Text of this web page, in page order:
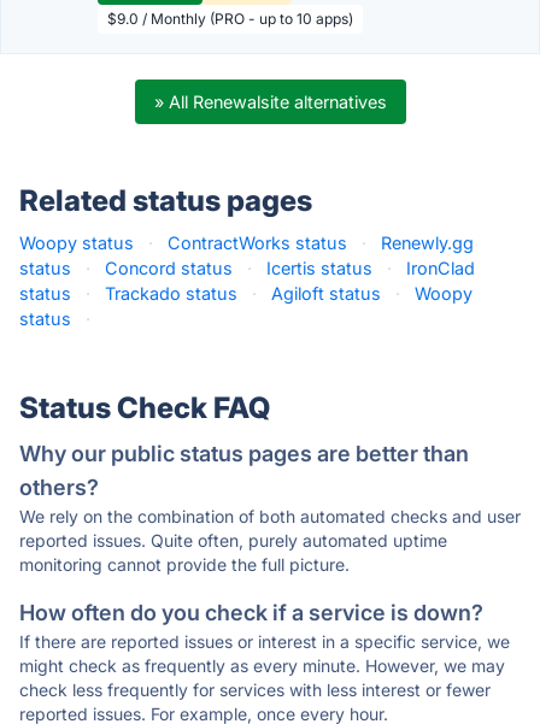
$9.0 / Monthly (PRO - up to 10 apps)
» All Renewalsite alternatives
Related status pages
Woopy status · ContractWorks status ·
Renewly.gg
status
· Concord status · Icertis status ·
IronClad
status
· Trackado status · Agiloft status ·
Woopy
status
·
Status Check FAQ
Why our public status pages are better than
others?
We rely on the combination of both automated checks and user
reported issues. Quite often, purely automated uptime
monitoring cannot provide the full picture.
How often do you check if a service is down?
If there are reported issues or interest in a specific service, we
might check as frequently as every minute. However, we may
check less frequently for services with less interest or fewer
reported issues. For example, once every hour.